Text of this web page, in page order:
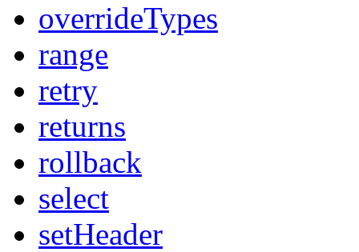
overrideTypes
range
retry
returns
rollback
select
setHeader